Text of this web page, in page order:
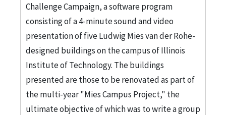
Challenge Campaign, a software program
consisting of a 4-minute sound and video
presentation of five Ludwig Mies van der Rohe-
designed buildings on the campus of Illinois
Institute of Technology. The buildings
presented are those to be renovated as part of
the multi-year "Mies Campus Project," the
ultimate objective of which was to write a group